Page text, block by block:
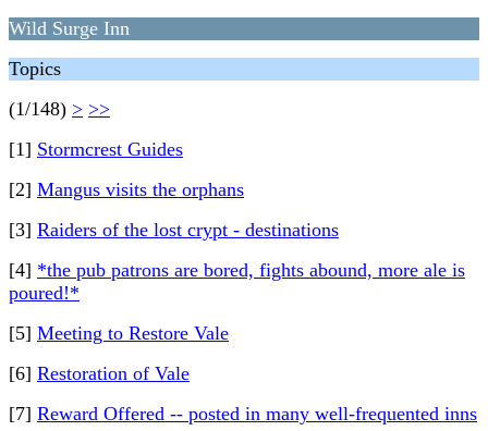
Wild Surge Inn
Topics
(1/148) > >>
[1] Stormcrest Guides
[2] Mangus visits the orphans
[3] Raiders of the lost crypt - destinations
[4] *the pub patrons are bored, fights abound, more ale is
poured!*
[5] Meeting to Restore Vale
[6] Restoration of Vale
[7] Reward Offered -- posted in many well-frequented inns